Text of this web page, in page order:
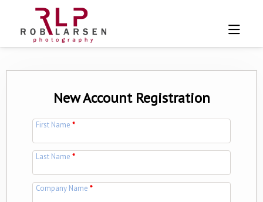
New Account Registration
First Name*
Last Name*
Company Name*